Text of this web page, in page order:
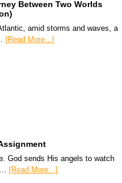
Between Two Worlds
amid storms and waves, a
[Read More...]
God sends His angels to watch
[Read More...]